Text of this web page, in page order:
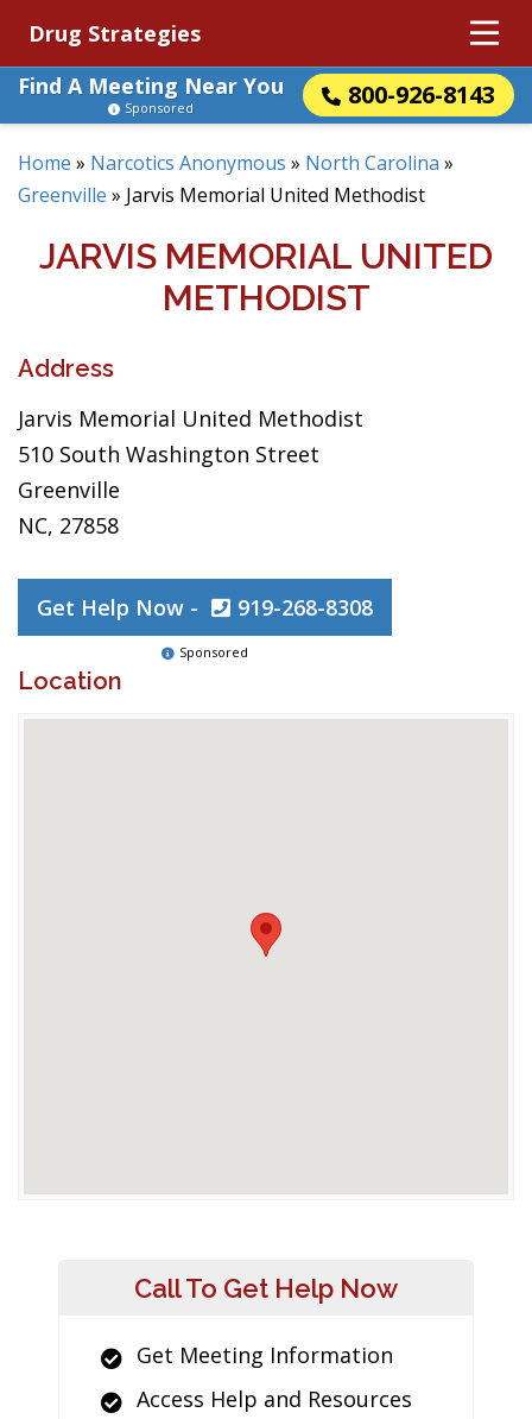
Drug Strategies
Find A Meeting Near You
800-926-8143
Sponsored
Home » Narcotics Anonymous » North Carolina »
Greenville » Jarvis Memorial United Methodist
JARVIS MEMORIAL UNITED
METHODIST
Address
Jarvis Memorial United Methodist
510 South Washington Street
Greenville
NC, 27858
Get Help Now - 919-268-8308
Sponsored
Location
Call To Get Help Now
Get Meeting Information
Access Help and Resources